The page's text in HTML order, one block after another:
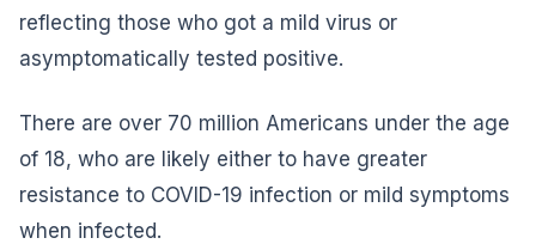
reflecting those who got a mild virus or
asymptomatically tested positive.
There are over 70 million Americans under the age
of 18, who are likely either to have greater
resistance to COVID-19 infection or mild symptoms
when infected.